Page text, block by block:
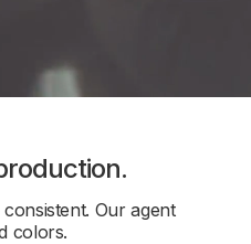
Our agent
colors.